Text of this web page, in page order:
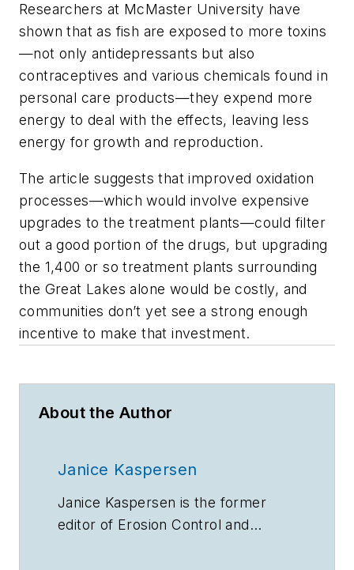
Researchers at McMaster University have
shown that as fish are exposed to more toxins
—not only antidepressants but also
contraceptives and various chemicals found in
personal care products—they expend more
energy to deal with the effects, leaving less
energy for growth and reproduction.
The article suggests that improved oxidation
processes—which would involve expensive
upgrades to the treatment plants—could filter
out a good portion of the drugs, but upgrading
the 1,400 or so treatment plants surrounding
the Great Lakes alone would be costly, and
communities don’t yet see a strong enough
incentive to make that investment.
About the Author
Janice Kaspersen
Janice Kaspersen is the former
editor of Erosion Control and